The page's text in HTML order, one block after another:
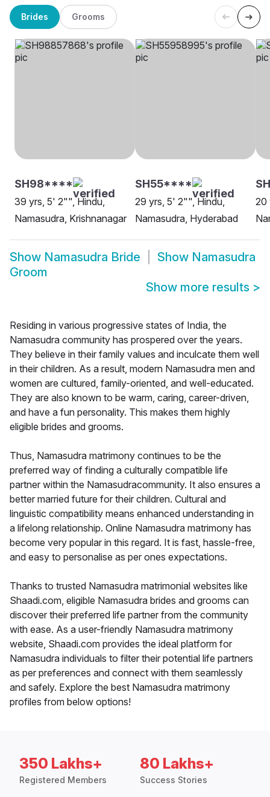
Brides Grooms
SH98****
39 yrs, 5' 2"", Hindu,
Namasudra, Krishnanagar
SH55****
29 yrs, 5' 2"", Hindu,
Namasudra, Hyderabad
20
Show Namasudra Bride Show Namasudra
Groom
Show more results >
Residing in various progressive states of India, the
Namasudra community has prospered over the years.
They believe in their family values and inculcate them well
in their children. As a result, modern Namasudra men and
women are cultured, family-oriented, and well-educated.
They are also known to be warm, caring, career-driven,
and have a fun personality. This makes them highly
eligible brides and grooms.
Thus, Namasudra matrimony continues to be the
preferred way of finding a culturally compatible life
partner within the Namasudracommunity. It also ensures a
better married future for their children. Cultural and
linguistic compatibility means enhanced understanding in
a lifelong relationship. Online Namasudra matrimony has
become very popular in this regard. It is fast, hassle-free,
and easy to personalise as per ones expectations.
Thanks to trusted Namasudra matrimonial websites like
Shaadi.com, eligible Namasudra brides and grooms can
discover their preferred life partner from the community
with ease. As a user-friendly Namasudra matrimony
website, Shaadi.com provides the ideal platform for
Namasudra individuals to filter their potential life partners
as per preferences and connect with them seamlessly
and safely. Explore the best Namasudra matrimony
profiles from below options!
350 Lakhs+
Registered Members
80 Lakhs+
Success Stories